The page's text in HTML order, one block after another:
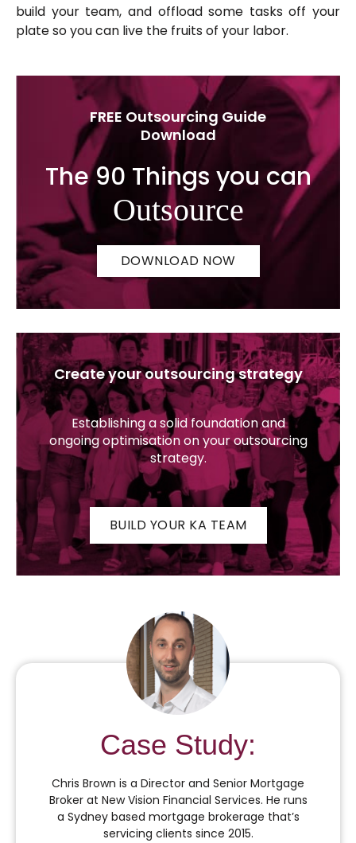
build your team, and offload some tasks off your
plate so you can live the fruits of your labor.
FREE Outsourcing Guide
Download
The 90 Things you can
Outsource
DOWNLOAD NOW
Create your outsourcing strategy
Establishing a solid foundation and
ongoing optimisation on your outsourcing
strategy.
BUILD YOUR KA TEAM
Case Study:
Chris Brown is a Director and Senior Mortgage
Broker at New Vision Financial Services. He runs
a Sydney based mortgage brokerage that’s
servicing clients since 2015.